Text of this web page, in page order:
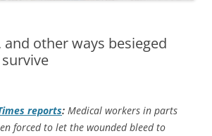
and other ways besieged
reports: Medical workers in parts
forced to let the wounded bleed to